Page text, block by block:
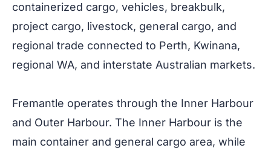
containerized cargo, vehicles, breakbulk,
project cargo, livestock, general cargo, and
regional trade connected to Perth, Kwinana,
regional WA, and interstate Australian markets.
Fremantle operates through the Inner Harbour
and Outer Harbour. The Inner Harbour is the
main container and general cargo area, while